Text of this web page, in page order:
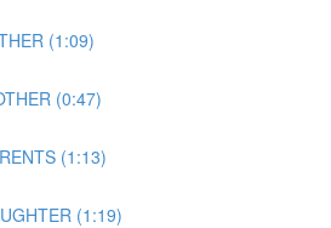
(1:09)
(0:47)
(1:13)
(1:19)